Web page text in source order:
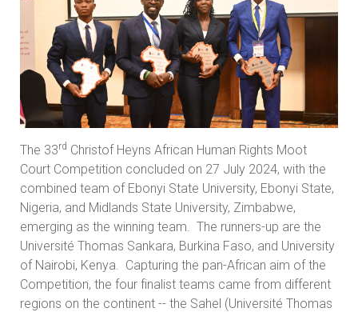
The 33rd Christof Heyns African Human Rights Moot
Court Competition concluded on 27 July 2024, with the
combined team of Ebonyi State University, Ebonyi State,
Nigeria, and Midlands State University, Zimbabwe,
emerging as the winning team. The runners-up are the
Université Thomas Sankara, Burkina Faso, and University
of Nairobi, Kenya. Capturing the pan-African aim of the
Competition, the four finalist teams came from different
regions on the continent -- the Sahel (Université Thomas